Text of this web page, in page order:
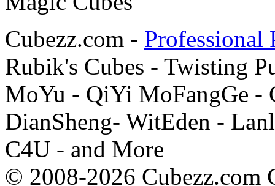
Cubezz.com - Professional
Rubik's Cubes - Twisting
MoYu - QiYi MoFangGe -
DianSheng- WitEden -
C4U - and More
© 2008-2026 Cubezz.com